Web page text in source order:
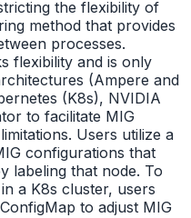
the flexibility of
method that provides
processes.
flexibility and is only
(Ampere and
(K8s), NVIDIA
to facilitate MIG
Users utilize a
configurations that
labeling that node. To
a K8s cluster, users
to adjust MIG